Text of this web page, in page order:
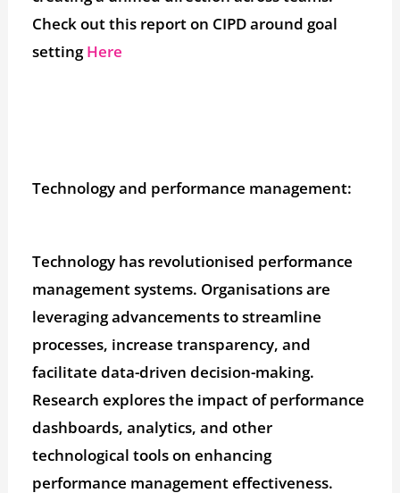
Check out this report on CIPD around goal
settingHere
Technology and performance management:
Technology has revolutionised performance
management systems. Organisations are
leveraging advancements to streamline
processes, increase transparency, and
facilitate data-driven decision-making.
Research explores the impact of performance
dashboards, analytics, and other
technological tools on enhancing
performance management effectiveness.